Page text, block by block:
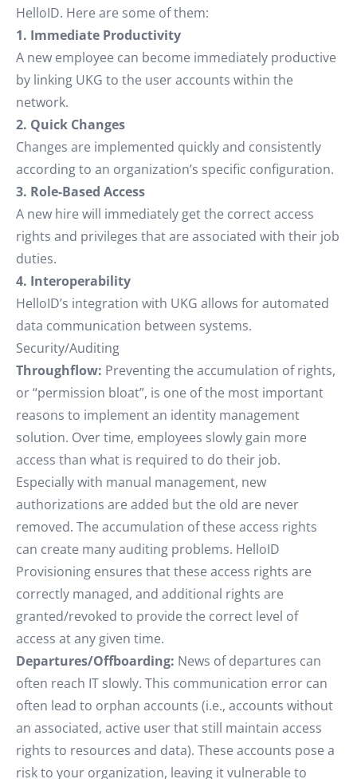
HelloID. Here are some of them:
1. Immediate Productivity
A new employee can become immediately productive
by linking UKG to the user accounts within the
network.
2. Quick Changes
Changes are implemented quickly and consistently
according to an organization’s specific configuration.
3. Role-Based Access
A new hire will immediately get the correct access
rights and privileges that are associated with their job
duties.
4. Interoperability
HelloID’s integration with UKG allows for automated
data communication between systems.
Security/Auditing
Throughflow: Preventing the accumulation of rights,
or “permission bloat”, is one of the most important
reasons to implement an identity management
solution. Over time, employees slowly gain more
access than what is required to do their job.
Especially with manual management, new
authorizations are added but the old are never
removed. The accumulation of these access rights
can create many auditing problems. HelloID
Provisioning ensures that these access rights are
correctly managed, and additional rights are
granted/revoked to provide the correct level of
access at any given time.
Departures/Offboarding: News of departures can
often reach IT slowly. This communication error can
often lead to orphan accounts (i.e., accounts without
an associated, active user that still maintain access
rights to resources and data). These accounts pose a
risk to your organization, leaving it vulnerable to